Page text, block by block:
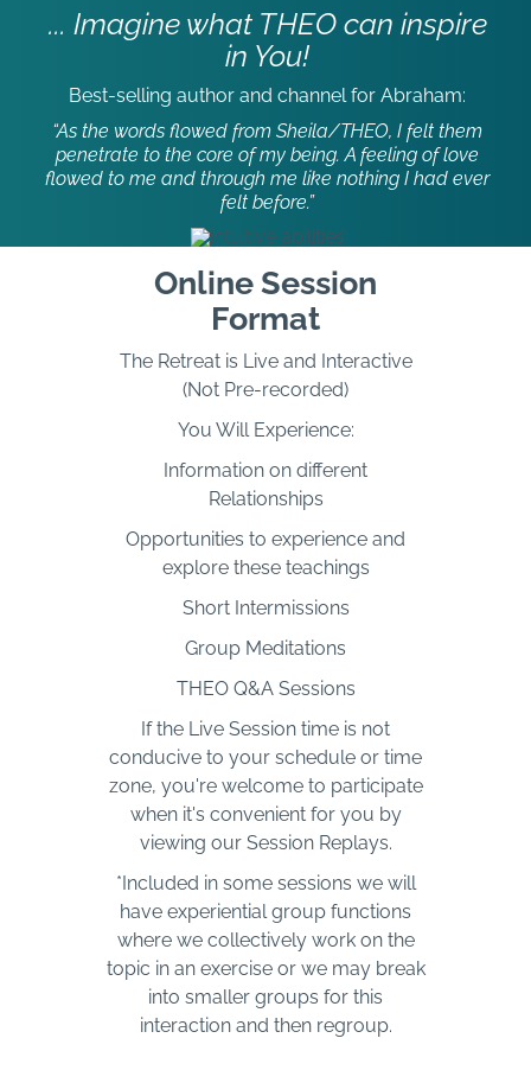
... Imagine what THEO can inspire
in You!
Best-selling author and channel for Abraham:
“As the words flowed from Sheila/THEO, I felt them
penetrate to the core of my being. A feeling of love
flowed to me and through me like nothing I had ever
felt before.”
Online Session
Format
The Retreat is Live and Interactive
(Not Pre-recorded)
You Will Experience:
Information on different
Relationships
Opportunities to experience and
explore these teachings
Short Intermissions
Group Meditations
THEO Q&A Sessions
If the Live Session time is not
conducive to your schedule or time
zone, you're welcome to participate
when it's convenient for you by
viewing our Session Replays.
*Included in some sessions we will
have experiential group functions
where we collectively work on the
topic in an exercise or we may break
into smaller groups for this
interaction and then regroup.